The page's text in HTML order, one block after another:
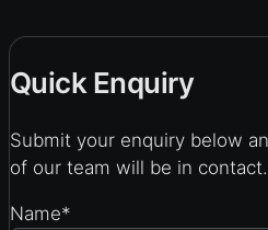
Quick Enquiry
Submit your enquiry below
of our team will be in contact.
Name*